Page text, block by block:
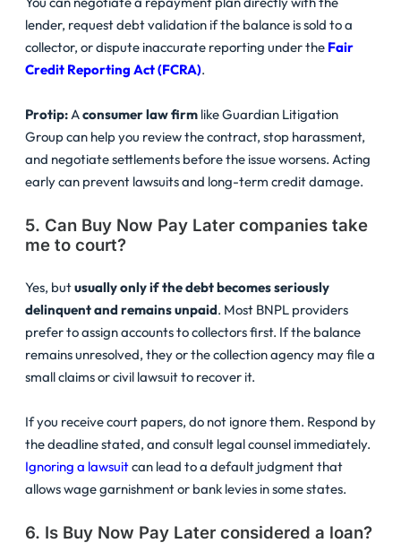
lender, request debt validation if the balance is sold to a
collector, or dispute inaccurate reporting under the Fair
Credit Reporting Act (FCRA).
Protip:Aconsumer law firm like Guardian Litigation
Group can help you review the contract, stop harassment,
and negotiate settlements before the issue worsens. Acting
early can prevent lawsuits and long-term credit damage.
5. Can Buy Now Pay Later companies take
me to court?
Yes, butusually only if the debt becomes seriously
delinquent and remains unpaid. Most BNPL providers
prefer to assign accounts to collectors first. If the balance
remains unresolved, they or the collection agency may file a
small claims or civil lawsuit to recover it.
If you receive court papers, do not ignore them. Respond by
the deadline stated, and consult legal counsel immediately.
Ignoring a lawsuitcan lead to a default judgment that
allows wage garnishment or bank levies in some states.
6. Is Buy Now Pay Later considered a loan?